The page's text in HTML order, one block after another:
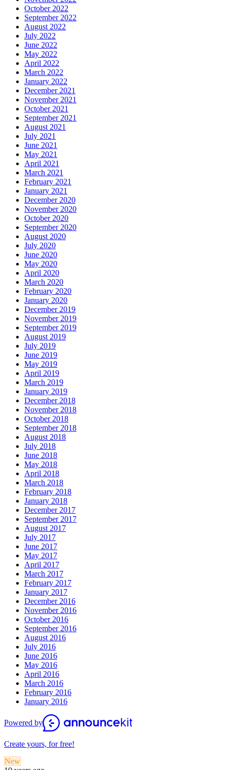
October 2022
September 2022
August 2022
July 2022
June 2022
May 2022
April 2022
March 2022
January 2022
December 2021
November 2021
October 2021
September 2021
August 2021
July 2021
June 2021
May 2021
April 2021
March 2021
February 2021
January 2021
December 2020
November 2020
October 2020
September 2020
August 2020
July 2020
June 2020
May 2020
April 2020
March 2020
February 2020
January 2020
December 2019
November 2019
September 2019
August 2019
July 2019
June 2019
May 2019
April 2019
March 2019
January 2019
December 2018
November 2018
October 2018
September 2018
August 2018
July 2018
June 2018
May 2018
April 2018
March 2018
February 2018
January 2018
December 2017
September 2017
August 2017
July 2017
June 2017
May 2017
April 2017
March 2017
February 2017
January 2017
December 2016
November 2016
October 2016
September 2016
August 2016
July 2016
June 2016
May 2016
April 2016
March 2016
February 2016
January 2016
Powered by
Create yours, for free!
New